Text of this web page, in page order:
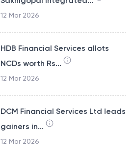
12 Mar 2026
HDB Financial Services allots
NCDs worth Rs...
12 Mar 2026
DCM Financial Services Ltd leads
gainers in...
12 Mar 2026